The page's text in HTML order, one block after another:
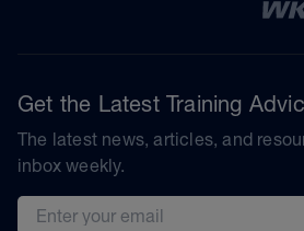
Get the Latest Training
The latest news, articles, and
inbox weekly.
Email address